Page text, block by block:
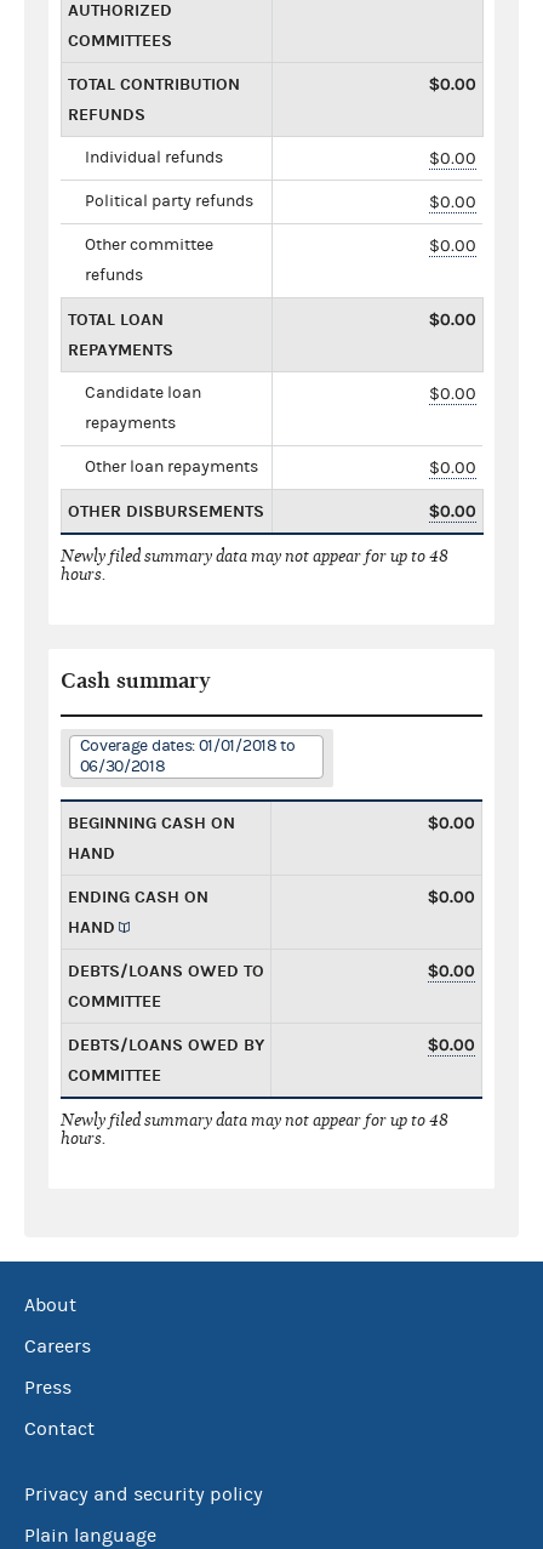
AUTHORIZED
COMMITTEES
TOTAL CONTRIBUTION
REFUNDS
$0.00
Individual refunds $0.00
Political party refunds $0.00
Other committee
refunds
$0.00
TOTAL LOAN
REPAYMENTS
$0.00
Candidate loan
repayments
$0.00
Other loan repayments $0.00
OTHER DISBURSEMENTS $0.00
Newly filed summary data may not appear for up to 48
hours.
Cash summary
Coverage dates: 01/01/2018 to
06/30/2018
BEGINNING CASH ON
HAND
$0.00
ENDING CASH ON
HAND
$0.00
DEBTS/LOANS OWED TO
COMMITTEE
$0.00
DEBTS/LOANS OWED BY
COMMITTEE
$0.00
Newly filed summary data may not appear for up to 48
hours.
About
Careers
Press
Contact
Privacy and security policy
Plain language